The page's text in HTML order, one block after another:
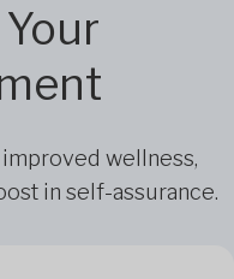
wellness,
in self-assurance.